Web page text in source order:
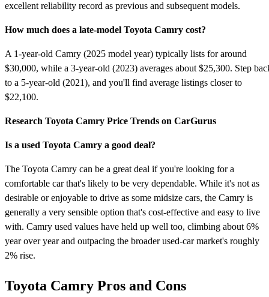
excellent reliability record as previous and subsequent models.
How much does a late-model Toyota Camry cost?
A 1-year-old Camry (2025 model year) typically lists for around
$30,000, while a 3-year-old (2023) averages about $25,300. Step
to a 5-year-old (2021), and you'll find average listings closer to
$22,100.
Research Toyota Camry Price Trends on CarGurus
Is a used Toyota Camry a good deal?
The Toyota Camry can be a great deal if you're looking for a
comfortable car that's likely to be very dependable. While it's not as
desirable or enjoyable to drive as some midsize cars, the Camry is
generally a very sensible option that's cost-effective and easy to live
with. Camry used values have held up well too, climbing about 6%
year over year and outpacing the broader used-car market's roughly
2% rise.
Toyota Camry Pros and Cons